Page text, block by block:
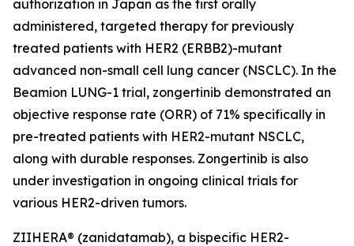
authorization in Japan as the first orally
administered, targeted therapy for previously
treated patients with HER2 (ERBB2)-mutant
advanced non-small cell lung cancer (NSCLC). In the
Beamion LUNG-1 trial, zongertinib demonstrated an
objective response rate (ORR) of 71% specifically in
pre-treated patients with HER2-mutant NSCLC,
along with durable responses. Zongertinib is also
under investigation in ongoing clinical trials for
various HER2-driven tumors.
ZIIHERA® (zanidatamab), a bispecific HER2-